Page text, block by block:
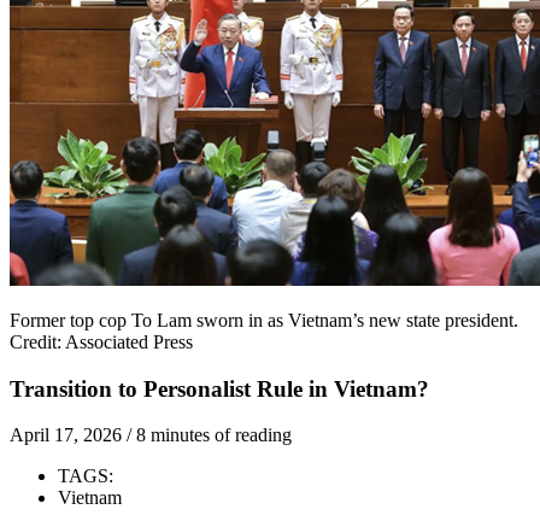
Former top cop To Lam sworn in as Vietnam’s new state president.
Credit: Associated Press
Transition to Personalist Rule in Vietnam?
April 17, 2026 /8 minutes of reading
TAGS:
Vietnam